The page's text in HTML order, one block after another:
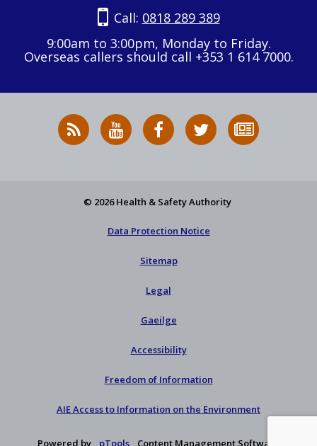
Call: 0818 289 389
9:00am to 3:00pm, Monday to Friday.
Overseas callers should call +353 1 614 7000.
RSS
News
HSA
on
HSA
on
Follow
HSA
to
© 2026 Health & Safety Authority
Data Protection Notice
Sitemap
Legal
Gaeilge
Accessibility
Freedom of Information
AIE Access to Information on the Environment
Powered by pTools Content Management Software